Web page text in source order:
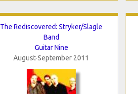
The Rediscovered: Stryker/Slagle
Band
Guitar Nine
August-September 2011